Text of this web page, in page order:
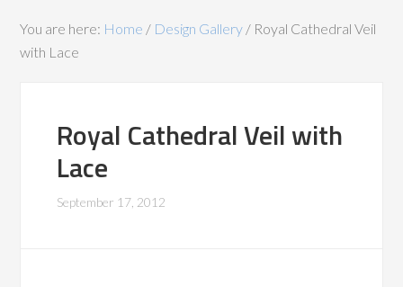
You are here: Home / Design Gallery / Royal Cathedral Veil
with Lace
Royal Cathedral Veil with
Lace
September 17, 2012